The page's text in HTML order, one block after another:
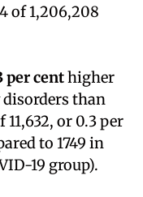
of 1,206,208
per centhigher
than
or 0.3 per
to 1749 in
19 group).